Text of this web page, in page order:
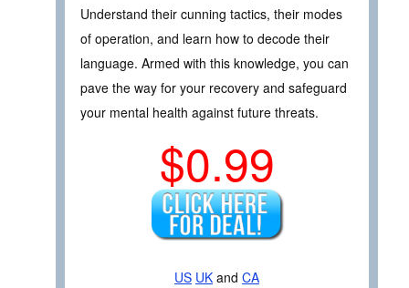
Understand their cunning tactics, their modes
of operation, and learn how to decode their
language. Armed with this knowledge, you can
pave the way for your recovery and safeguard
your mental health against future threats.
$0.99
US UK and CA